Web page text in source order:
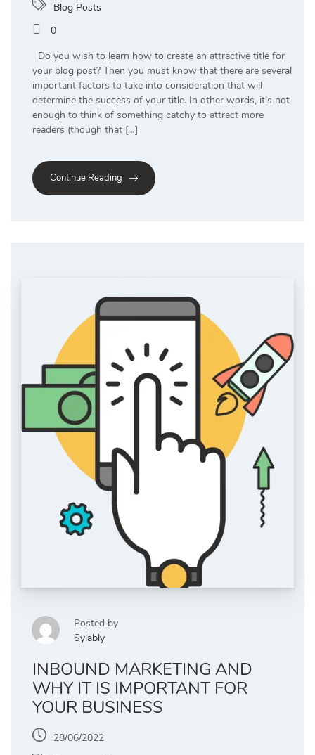
Blog Posts
0
Do you wish to learn how to create an attractive title for
your blog post? Then you must know that there are several
important factors to take into consideration that will
determine the success of your title. In other words, it’s not
enough to think of something catchy to attract more
readers (though that […]
Continue Reading
Posted by
Sylably
INBOUND MARKETING AND
WHY IT IS IMPORTANT FOR
YOUR BUSINESS
28/06/2022